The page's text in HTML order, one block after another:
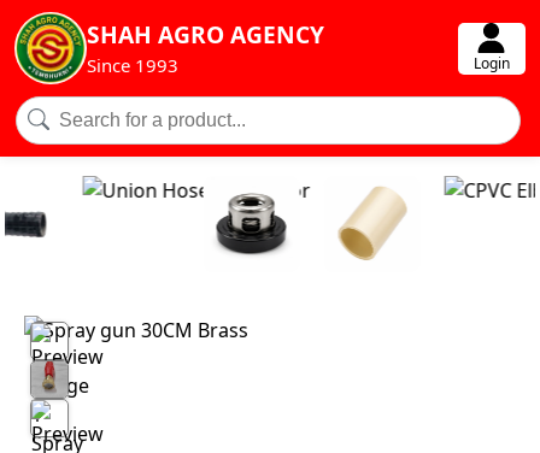
SHAH AGRO AGENCY
Since 1993 Login